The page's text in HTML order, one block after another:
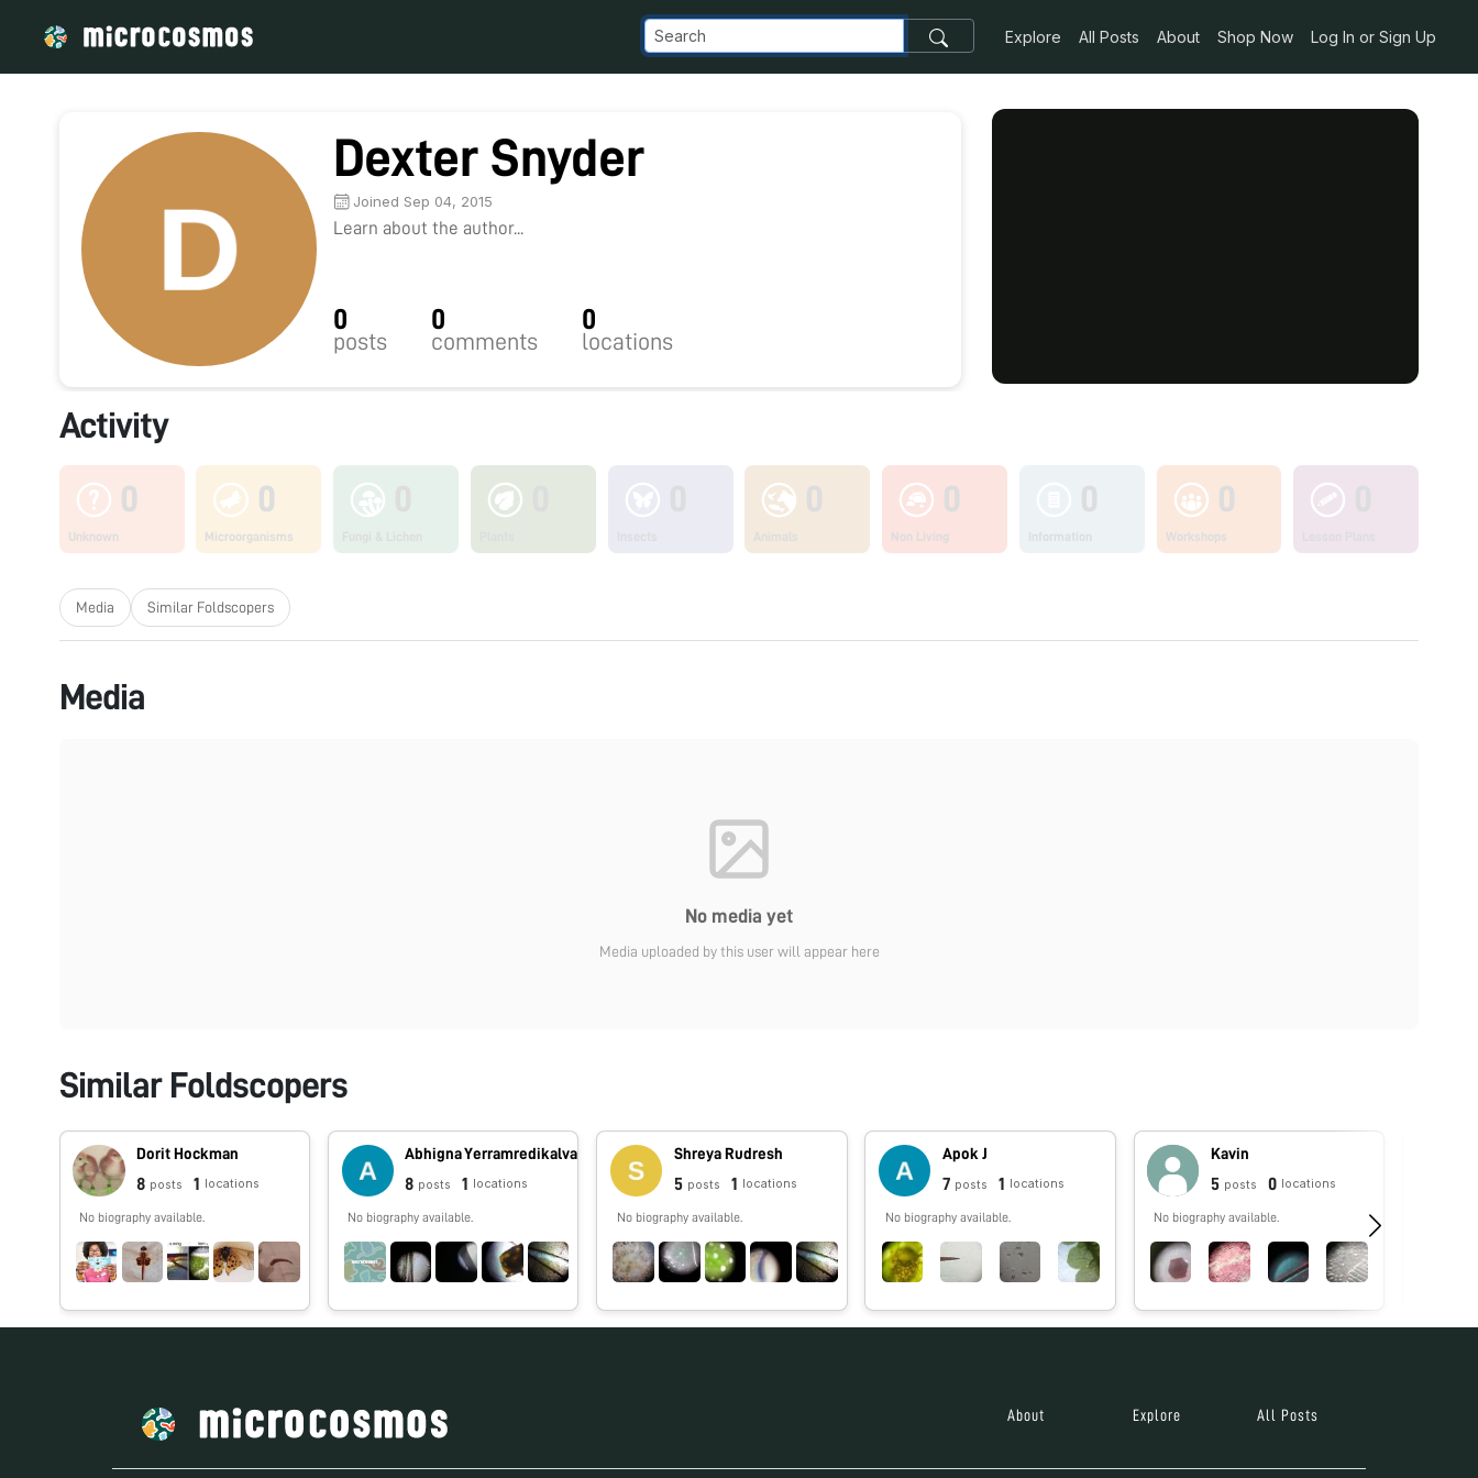
Explore All Posts About Shop Now Log In or Sign Up
Dexter Snyder
Joined Sep 04, 2015
Learn about the author...
0
posts
0
comments
0
locations
Activity
0
Unknown
0
Microorganisms
0
Non Living
0
Workshops
Media Similar Foldscopers
Media
No media yet
Media uploaded by this user will appear here
Similar Foldscopers
Dorit Hockman
8 posts 1 locations
No biography available.
Abhigna Yerramredikalva
8 posts 1 locations
No biography available.
Shreya Rudresh
5 posts 1 locations
No biography available.
Apok J
7 posts 1 locations
No biography available.
Kavin
5 posts 0 locations
No biography available.
About Explore All Posts